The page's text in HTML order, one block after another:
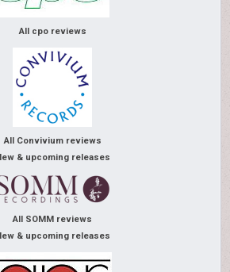
All cpo reviews
All Convivium reviews
& upcoming releases
All SOMM reviews
& upcoming releases